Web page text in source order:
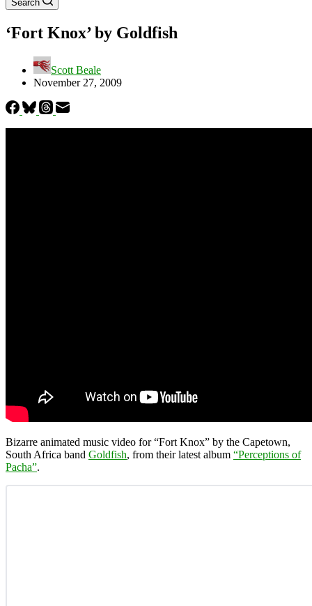
Search
‘Fort Knox’ by Goldfish
Scott Beale
November 27, 2009
Bizarre animated music video for “Fort Knox” by the Capetown,
South Africa band Goldfish, from their latest album “Perceptions of
Pacha”.